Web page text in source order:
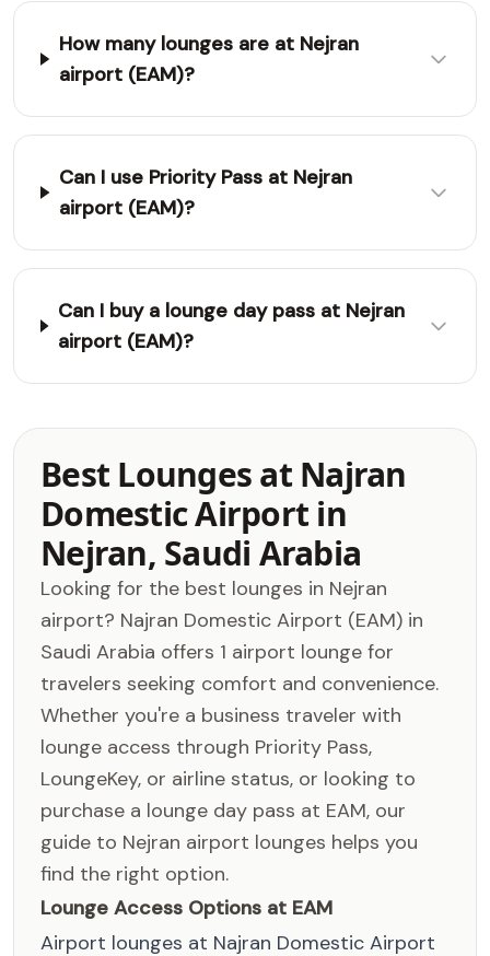
How many lounges are at Nejran
airport (EAM)?
Can I use Priority Pass at Nejran
airport (EAM)?
Can I buy a lounge day pass at Nejran
airport (EAM)?
Best Lounges at Najran
Domestic Airport in
Nejran, Saudi Arabia
Looking for the best lounges in Nejran
airport? Najran Domestic Airport (EAM) in
Saudi Arabia offers 1 airport lounge for
travelers seeking comfort and convenience.
Whether you're a business traveler with
lounge access through Priority Pass,
LoungeKey, or airline status, or looking to
purchase a lounge day pass at EAM, our
guide to Nejran airport lounges helps you
find the right option.
Lounge Access Options at EAM
Airport lounges at Najran Domestic Airport